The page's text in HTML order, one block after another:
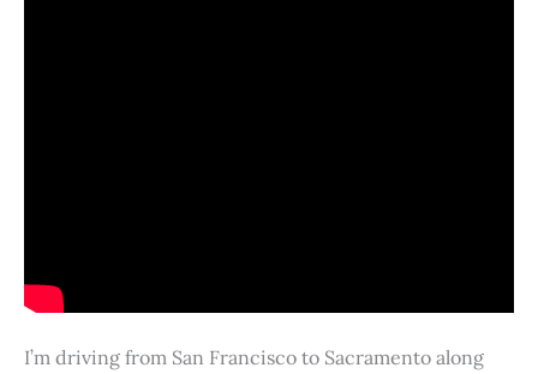
I’m driving from San Francisco to Sacramento along